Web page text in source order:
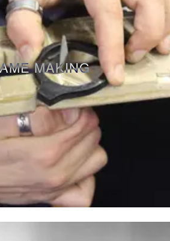
MAKING